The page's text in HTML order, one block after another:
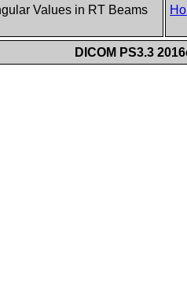
Values in RT Beams
DICOM PS3.3